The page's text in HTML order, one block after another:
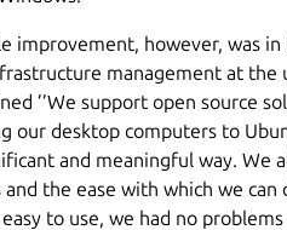
improvement, however, was
management at the
’’We support open source
our desktop computers to
and meaningful way. We
the ease with which we can
easy to use, we had no